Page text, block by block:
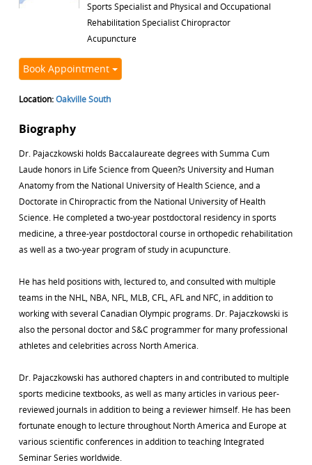
Sports Specialist and Physical and Occupational
Rehabilitation Specialist Chiropractor
Acupuncture
Book Appointment
Location:Oakville South
Biography
Dr. Pajaczkowski holds Baccalaureate degrees with Summa Cum
Laude honors in Life Science from Queen?s University and Human
Anatomy from the National University of Health Science, and a
Doctorate in Chiropractic from the National University of Health
Science. He completed a two-year postdoctoral residency in sports
medicine, a three-year postdoctoral course in orthopedic rehabilitation
as well as a two-year program of study in acupuncture.
He has held positions with, lectured to, and consulted with multiple
teams in the NHL, NBA, NFL, MLB, CFL, AFL and NFC, in addition to
working with several Canadian Olympic programs. Dr. Pajaczkowski is
also the personal doctor and S&C programmer for many professional
athletes and celebrities across North America.
Dr. Pajaczkowski has authored chapters in and contributed to multiple
sports medicine textbooks, as well as many articles in various peer-
reviewed journals in addition to being a reviewer himself. He has been
fortunate enough to lecture throughout North America and Europe at
various scientific conferences in addition to teaching Integrated
Seminar Series worldwide.